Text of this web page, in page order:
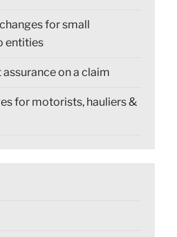
for small
entities
on a claim
for motorists, hauliers &